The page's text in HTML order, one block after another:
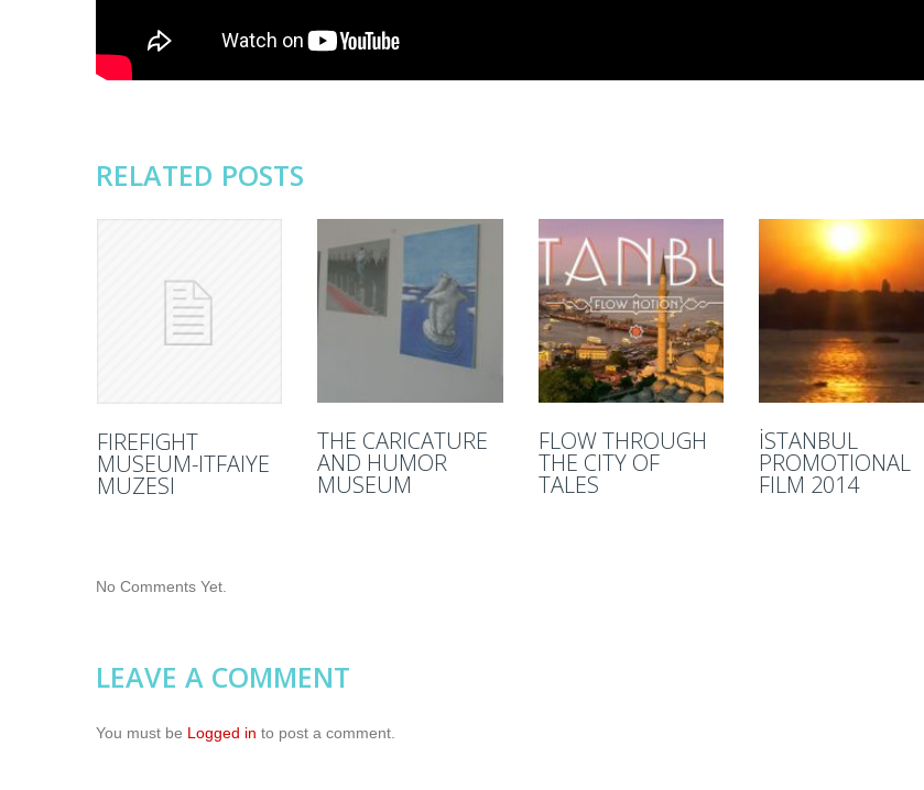
RELATED POSTS
FIREFIGHT
MUSEUM-ITFAIYE
MUZESI
THE CARICATURE
AND HUMOR
MUSEUM
FLOW THROUGH
THE CITY OF
TALES
İSTANBUL
PROMOTIONAL
FILM 2014
No Comments Yet.
LEAVE A COMMENT
You must be Logged in to post a comment.